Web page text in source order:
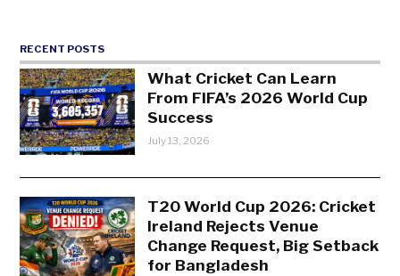
RECENT POSTS
What Cricket Can Learn
From FIFA’s 2026 World Cup
Success
July 13, 2026
T20 World Cup 2026: Cricket
Ireland Rejects Venue
Change Request, Big Setback
for Bangladesh